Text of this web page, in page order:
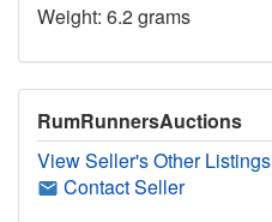
Weight: 6.2 grams
RumRunnersAuctions
View Seller's Other Listings
Contact Seller